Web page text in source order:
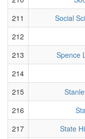
211
Social
212
213
Spence
214
215
216
217
State